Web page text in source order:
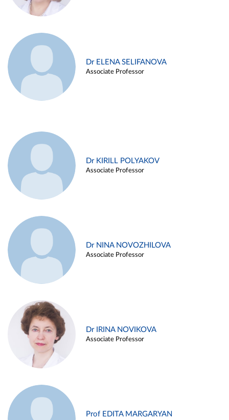
Dr ELENA SELIFANOVA
Associate Professor
Dr KIRILL POLYAKOV
Associate Professor
Dr NINA NOVOZHILOVA
Associate Professor
Dr IRINA NOVIKOVA
Associate Professor
Prof EDITA MARGARYAN